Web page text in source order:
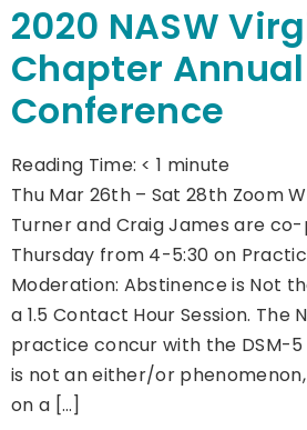
2020 NASW
Chapter Annual
Conference
Reading Time: < 1 minute
Thu Mar 26th – Sat 28th Zoom
Turner and Craig James are
Thursday from 4-5:30 on
Moderation: Abstinence is Not
a 1.5 Contact Hour Session. The
practice concur with the DSM-
is not an either/or
on a […]